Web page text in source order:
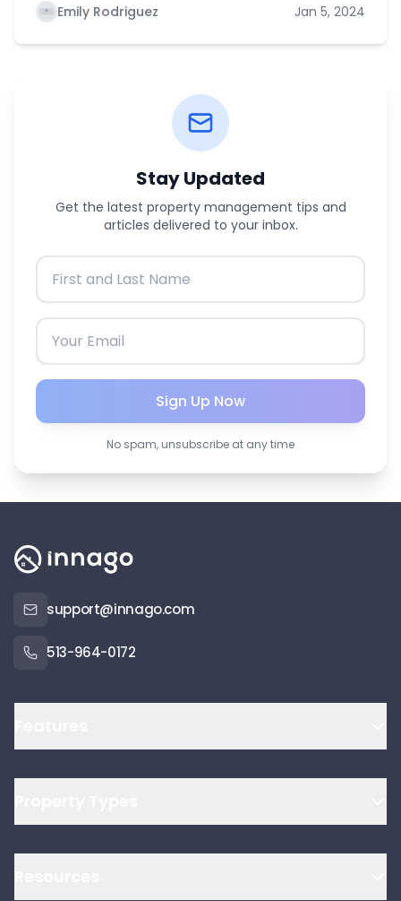
Emily Rodriguez Jan 5, 2024
Stay Updated
Get the latest property management tips and
articles delivered to your inbox.
Sign Up Now
No spam, unsubscribe at any time
support@innago.com
513-964-0172